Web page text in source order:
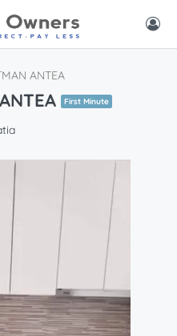
ANTEA
First Minute